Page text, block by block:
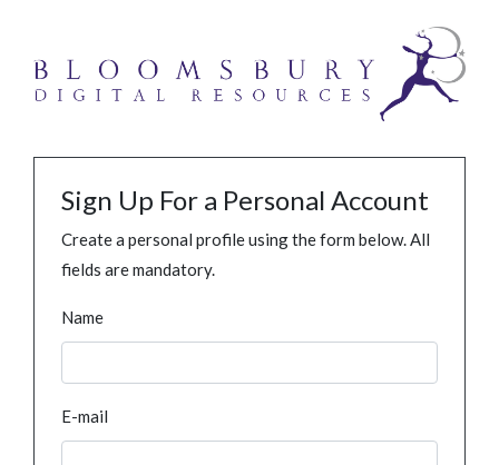
Sign Up For a Personal Account
Create a personal profile using the form below. All
fields are mandatory.
Name
E-mail